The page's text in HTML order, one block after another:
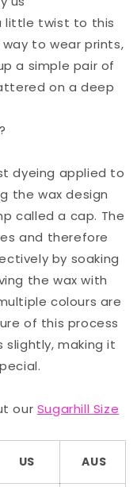
little twist to this
to wear prints,
a simple pair of
on a deep
dyeing applied to
the wax design
called a cap. The
and therefore
by soaking
the wax with
colours are
of this process
making it
our Sugarhill Size
US AUS